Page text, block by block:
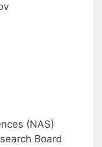
(NAS)
Board